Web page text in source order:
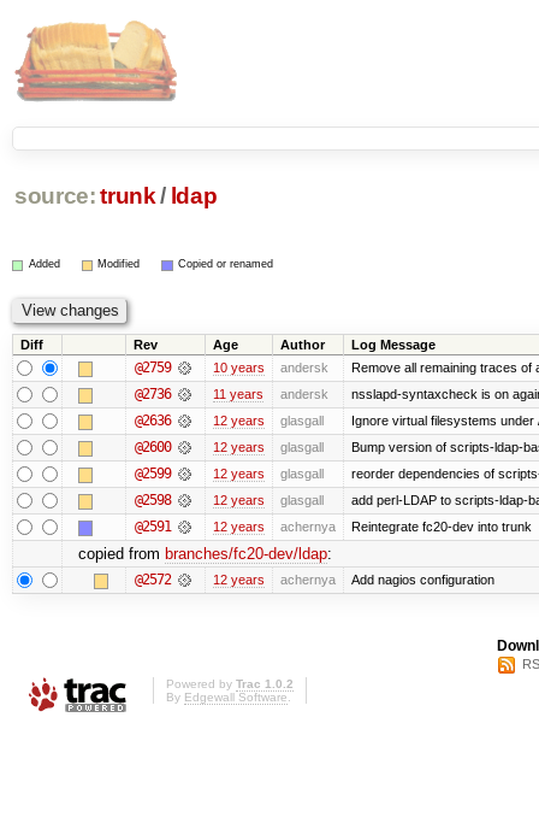
source: trunk / ldap
Added Modified Copied or renamed
Diff Rev Age Author Log Message
@2759 10 years andersk Remove all remaining traces of
@2736 11 years andersk nsslapd-syntaxcheck is on
@2636 12 years glasgall Ignore virtual filesystems
@2600 12 years glasgall Bump version of scripts-ldap-
@2599 12 years glasgall reorder dependencies of
@2598 12 years glasgall add perl-LDAP to scripts-ldap-
@2591 12 years achernya Reintegrate fc20-dev into trunk
copied from branches/fc20-dev/ldap:
@2572 12 years achernya Add nagios configuration
Powered by Trac 1.0.2
By Edgewall Software